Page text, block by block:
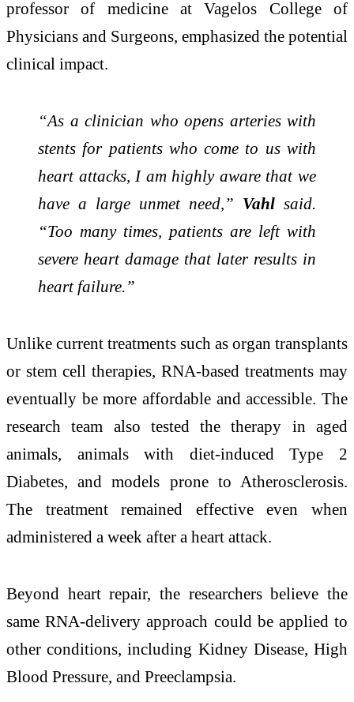
professor of medicine atVagelos College of
Physicians and Surgeons, emphasized the potential
clinical impact.
“As a clinician who opens arteries with
stents for patients who come to us with
heart attacks, I am highly aware that we
have a large unmet need,” Vahl said.
“Too many times, patients are left with
severe heart damage that later results in
heart failure.”
Unlike current treatments such as organ transplants
or stem cell therapies, RNA-based treatments may
eventually be more affordable and accessible. The
research team also tested the therapy in aged
animals, animals with diet-inducedType 2
Diabetes, and models prone to Atherosclerosis.
The treatment remained effective even when
administered a week after a heart attack.
Beyond heart repair, the researchers believe the
same RNA-delivery approach could be applied to
other conditions, including Kidney Disease,High
Blood Pressure, and Preeclampsia.